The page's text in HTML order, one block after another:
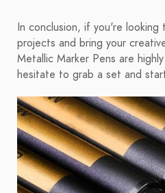
In conclusion, if you're
projects and bring your
Metallic Marker Pens are
hesitate to grab a set and